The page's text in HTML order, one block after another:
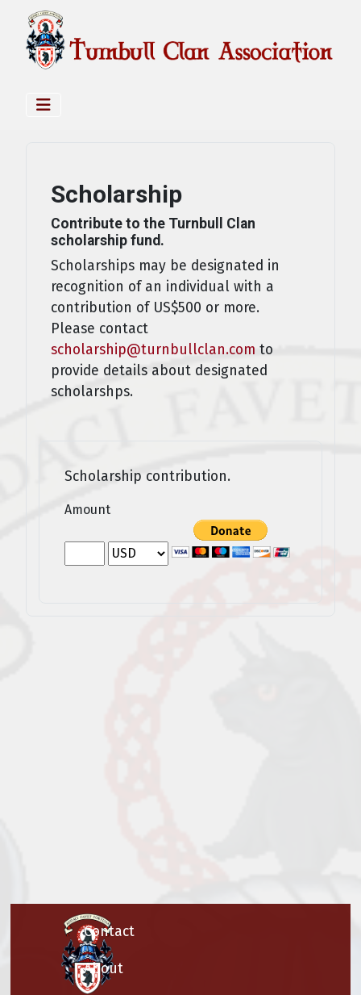
Scholarship
Contribute to the Turnbull Clan
scholarship fund.
Scholarships may be designated in
recognition of an individual with a
contribution of US$500 or more.
Please contact
scholarship@turnbullclan.com to
provide details about designated
scholarshps.
Scholarship contribution.
Amount
Contact
About